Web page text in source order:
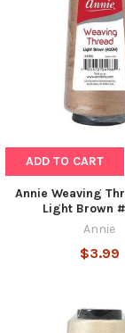
ADD TO CART
Annie Weaving
Light Brown
Annie
$3.99